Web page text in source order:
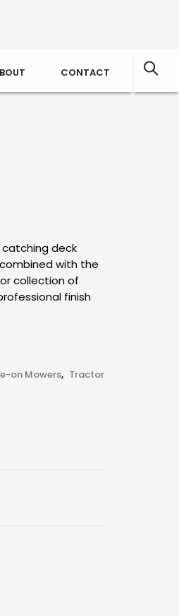
CONTACT
catching deck
with the
collection of
finish
on Mowers, Tractor